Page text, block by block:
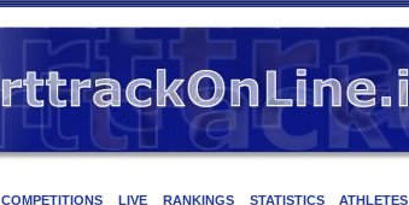
COMPETITIONS LIVE RANKINGS STATISTICS ATHLETES